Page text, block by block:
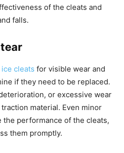
of the cleats and
falls.
cleats for visible wear and
if they need to be replaced.
or excessive wear
material. Even minor
the performance of the cleats,
them promptly.